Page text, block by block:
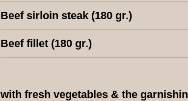
Beef sirloin steak (180 gr.)
Beef fillet (180 gr.)
with fresh vegetables & the